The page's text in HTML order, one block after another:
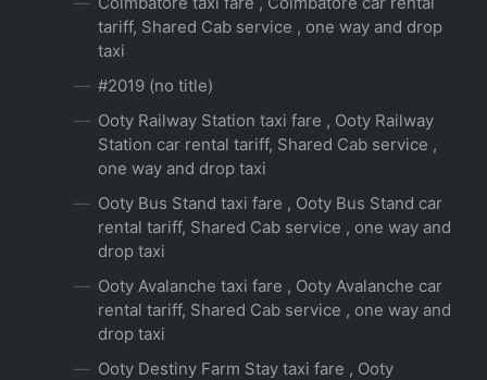
tariff, Shared Cab service , one way and drop
taxi
#2019 (no title)
Ooty Railway Station taxi fare , Ooty Railway
Station car rental tariff, Shared Cab service ,
one way and drop taxi
Ooty Bus Stand taxi fare , Ooty Bus Stand car
rental tariff, Shared Cab service , one way and
drop taxi
Ooty Avalanche taxi fare , Ooty Avalanche car
rental tariff, Shared Cab service , one way and
drop taxi
Ooty Destiny Farm Stay taxi fare , Ooty